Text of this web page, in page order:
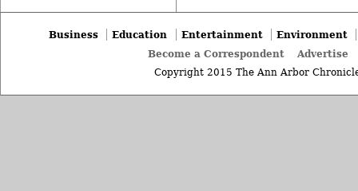
Business Education Entertainment
Environment
Become a Correspondent
Advertise
Copyright 2015 The Ann Arbor